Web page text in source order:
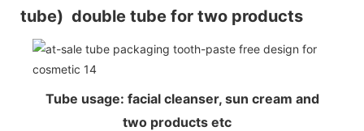
tube) double tube for two products
Tube usage: facial cleanser, sun cream and
two products etc